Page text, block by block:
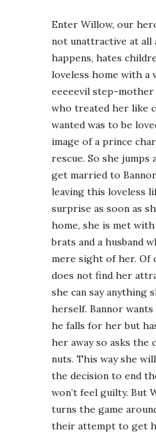
Enter Willow, our
not unattractive at all
happens, hates
loveless home with a
eeeeevil step-
who treated her like
wanted was to be
image of a prince
rescue. So she
get married to
leaving this loveless
surprise as soon as
home, she is met
brats and a husband
mere sight of her. Of
does not find her
she can say anything
herself. Bannor
he falls for her but
her away so asks
nuts. This way she
the decision to end
won’t feel guilty. But
turns the game
their attempt to get